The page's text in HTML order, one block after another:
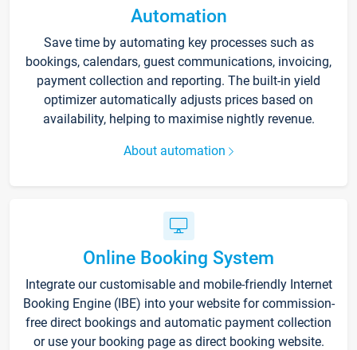
Automation
Save time by automating key processes such as
bookings, calendars, guest communications, invoicing,
payment collection and reporting. The built-in yield
optimizer automatically adjusts prices based on
availability, helping to maximise nightly revenue.
About automation
Online Booking System
Integrate our customisable and mobile-friendly Internet
Booking Engine (IBE) into your website for commission-
free direct bookings and automatic payment collection
or use your booking page as direct booking website.